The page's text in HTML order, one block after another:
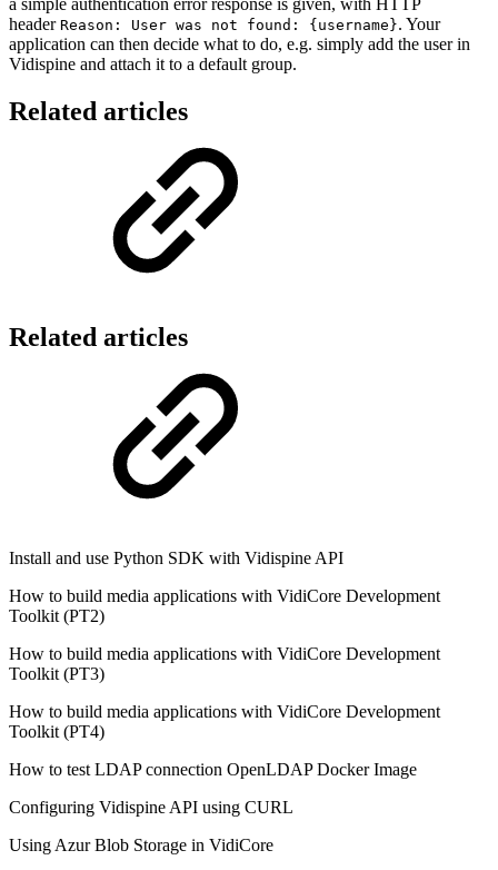
header Reason: User was not found: {username}. Your
application can then decide what to do, e.g. simply add the user in
Vidispine and attach it to a default group.
Related articles
Related articles
Install and use Python SDK with Vidispine API
How to build media applications with VidiCore Development
Toolkit (PT2)
How to build media applications with VidiCore Development
Toolkit (PT3)
How to build media applications with VidiCore Development
Toolkit (PT4)
How to test LDAP connection OpenLDAP Docker Image
Configuring Vidispine API using CURL
Using Azur Blob Storage in VidiCore